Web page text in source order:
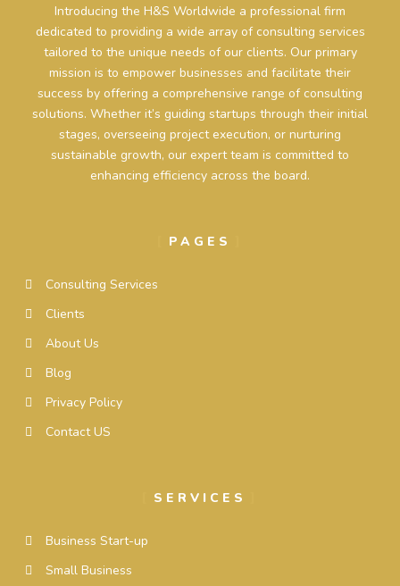
Introducing the H&S Worldwide a professional firm
dedicated to providing a wide array of consulting services
tailored to the unique needs of our clients. Our primary
mission is to empower businesses and facilitate their
success by offering a comprehensive range of consulting
solutions. Whether it’s guiding startups through their initial
stages, overseeing project execution, or nurturing
sustainable growth, our expert team is committed to
enhancing efficiency across the board.
PAGES
Consulting Services
Clients
About Us
Blog
Privacy Policy
Contact US
SERVICES
Business Start-up
Small Business